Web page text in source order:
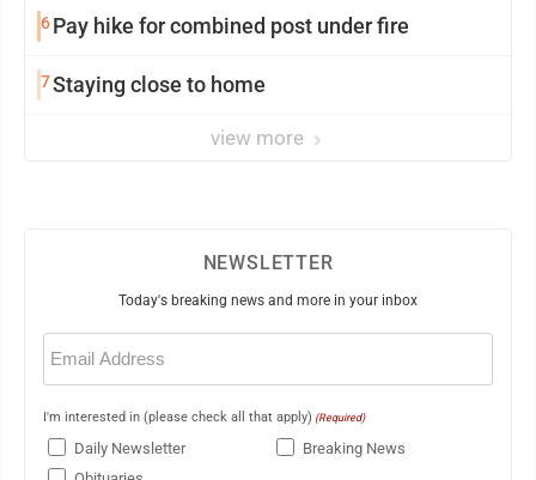
6Pay hike for combined post under fire
7Staying close to home
view more
NEWSLETTER
Today's breaking news and more in your inbox
Email
(Required)
I'm interested in (please check all that apply) (Required)
Daily Newsletter
Breaking News